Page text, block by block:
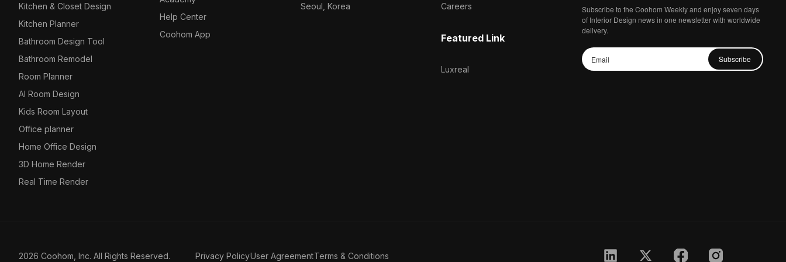
Kitchen & Closet Design
Kitchen Planner
Bathroom Design Tool
Bathroom Remodel
Room Planner
AI Room Design
Kids Room Layout
Office planner
Home Office Design
3D Home Render
Real Time Render
Help Center
Coohom App
Seoul, Korea
Careers
Featured Link
Luxreal
Subscribe to the Coohom Weekly and enjoy seven days
of Interior Design news in one newsletter with worldwide
delivery.
Subscribe
2026 Coohom, Inc. All Rights Reserved. Privacy PolicyUser AgreementTerms & Conditions